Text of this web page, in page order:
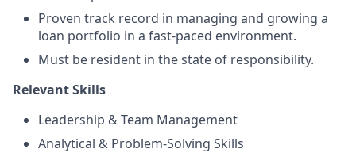
Proven track record in managing and growing a
loan portfolio in a fast-paced environment.
Must be resident in the state of responsibility.
Relevant Skills
Leadership & Team Management
Analytical & Problem-Solving Skills